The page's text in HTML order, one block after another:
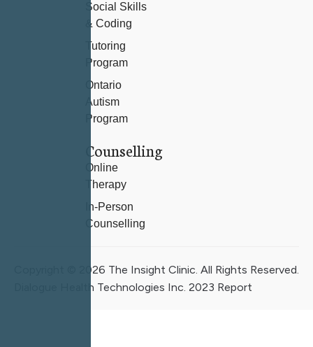
Social Skills
& Coding
Tutoring
Program
Ontario
Autism
Program
Counselling
Online
Therapy
In-Person
Counselling
Copyright © 2026 The Insight Clinic. All Rights Reserved.
Dialogue Health Technologies Inc. 2023 Report